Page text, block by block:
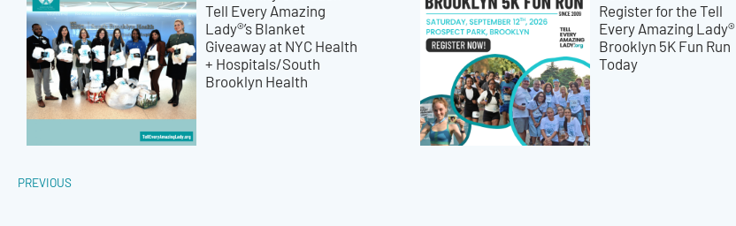
Tell Every Amazing
Lady®’s Blanket
Giveaway at NYC Health
+ Hospitals/South
Brooklyn Health
Register for the Tell
Every Amazing Lady®
Brooklyn 5K Fun Run
Today
PREVIOUS